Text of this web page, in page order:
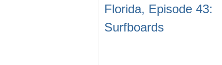
Florida, Episode 43:
Surfboards